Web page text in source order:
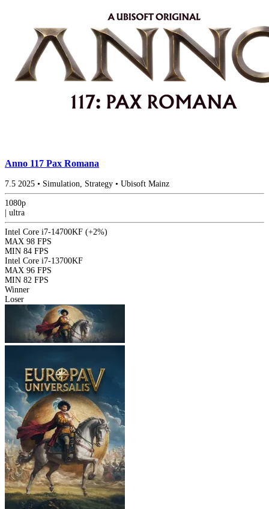
Anno 117 Pax Romana
7.5 2025 • Simulation, Strategy • Ubisoft Mainz
1080p
ultra
Intel Core i7-14700KF (+2%)
MAX 98 FPS
MIN 84 FPS
Intel Core i7-13700KF
MAX 96 FPS
MIN 82 FPS
Winner
Loser